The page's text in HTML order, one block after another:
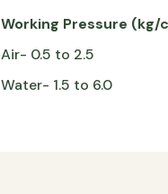
Working Pressure (kg/
Air- 0.5 to 2.5
Water- 1.5 to 6.0